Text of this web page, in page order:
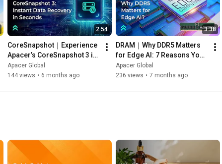
2:54
CoreSnapshot｜Experience
Apacer’s CoreSnapshot 3 in
This Live Demo!
Apacer Global
144 views • 6 months ago
3:38
DRAM｜Why DDR5 Matters
for Edge AI: 7 Reasons You
Should Upgrade Now
Apacer Global
236 views • 7 months ago